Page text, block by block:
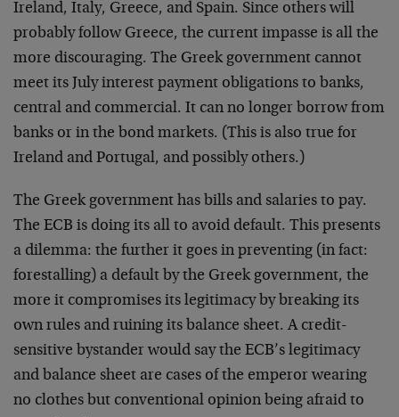
Ireland, Italy, Greece, and Spain. Since others will
probably follow Greece, the current impasse is all the
more discouraging. The Greek government cannot
meet its July interest payment obligations to banks,
central and commercial. It can no longer borrow from
banks or in the bond markets. (This is also true for
Ireland and Portugal, and possibly others.)
The Greek government has bills and salaries to pay.
The ECB is doing its all to avoid default. This presents
a dilemma: the further it goes in preventing (in fact:
forestalling) a default by the Greek government, the
more it compromises its legitimacy by breaking its
own rules and ruining its balance sheet. A credit-
sensitive bystander would say the ECB’s legitimacy
and balance sheet are cases of the emperor wearing
no clothes but conventional opinion being afraid to